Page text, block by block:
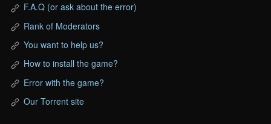
F.A.Q (or ask about the error)
Rank of Moderators
You want to help us?
How to install the game?
Error with the game?
Our Torrent site